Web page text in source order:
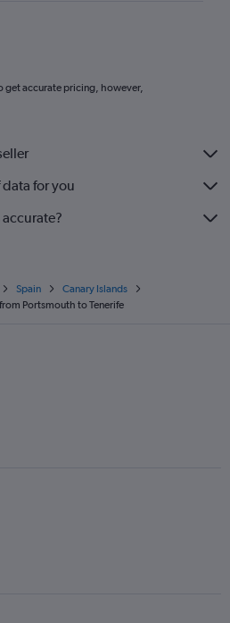
accurate pricing, however,
for you
Spain
Canary Islands
Portsmouth to Tenerife